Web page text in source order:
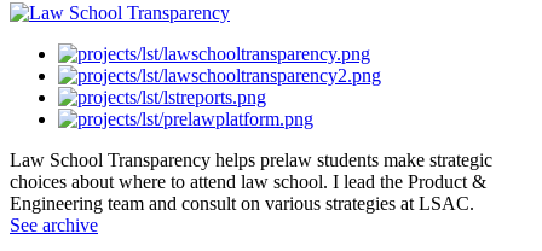
Law School Transparency helps prelaw students make strategic
choices about where to attend law school. I lead the Product &
Engineering team and consult on various strategies at LSAC.
See archive